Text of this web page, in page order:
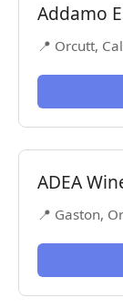
Addamo
📍 Orcutt,
ADEA
📍 Gaston,